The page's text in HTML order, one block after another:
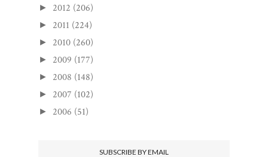
► 2012 (206)
► 2011 (224)
► 2010 (260)
► 2009 (177)
► 2008 (148)
► 2007 (102)
► 2006 (51)
SUBSCRIBE BY EMAIL